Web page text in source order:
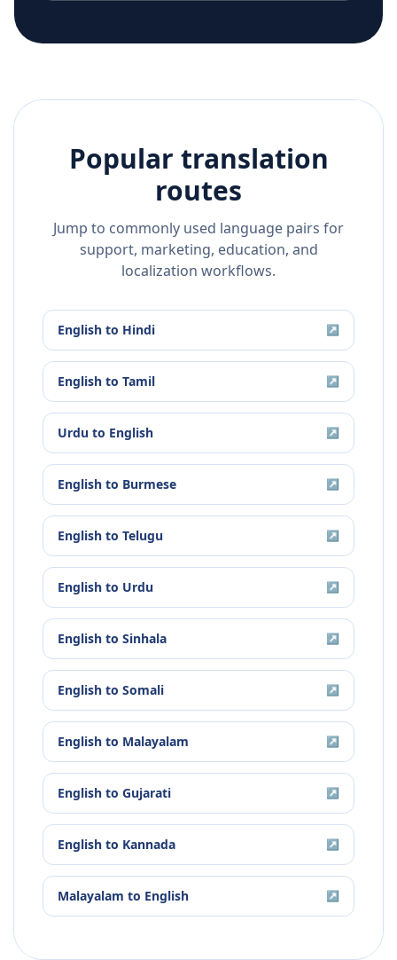
Popular translation
routes
Jump to commonly used language pairs for
support, marketing, education, and
localization workflows.
English to Hindi ↗
English to Tamil ↗
Urdu to English ↗
English to Burmese ↗
English to Telugu ↗
English to Urdu ↗
English to Sinhala ↗
English to Somali ↗
English to Malayalam ↗
English to Gujarati ↗
English to Kannada ↗
Malayalam to English ↗